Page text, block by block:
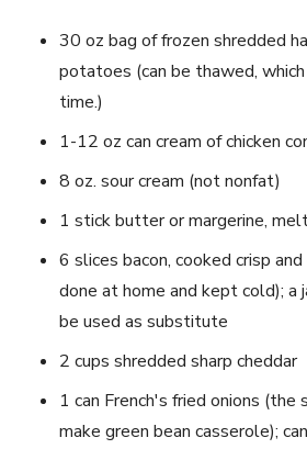
30 oz bag of frozen shredded
potatoes (can be thawed,
time.)
1-12 oz can cream of chicken
8 oz. sour cream (not nonfat)
1 stick butter or margerine,
6 slices bacon, cooked crisp
done at home and kept cold); a
be used as substitute
2 cups shredded sharp cheddar
1 can French's fried onions
make green bean casserole);